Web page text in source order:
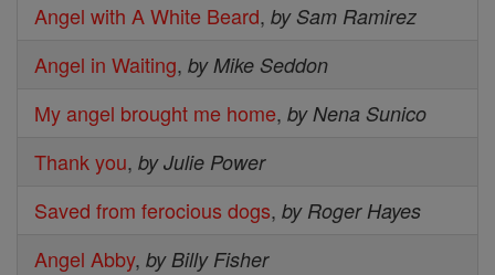
Angel with A White Beard, by Sam Ramirez
Angel in Waiting, by Mike Seddon
My angel brought me home, by Nena Sunico
Thank you, by Julie Power
Saved from ferocious dogs, by Roger Hayes
Angel Abby, by Billy Fisher